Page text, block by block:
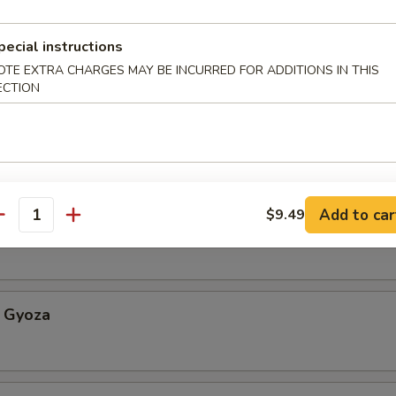
Spring Roll
w. sea salt
instructions
EXTRA CHARGES MAY BE INCURRED FOR ADDITIONS IN THIS
$9.49 Add to